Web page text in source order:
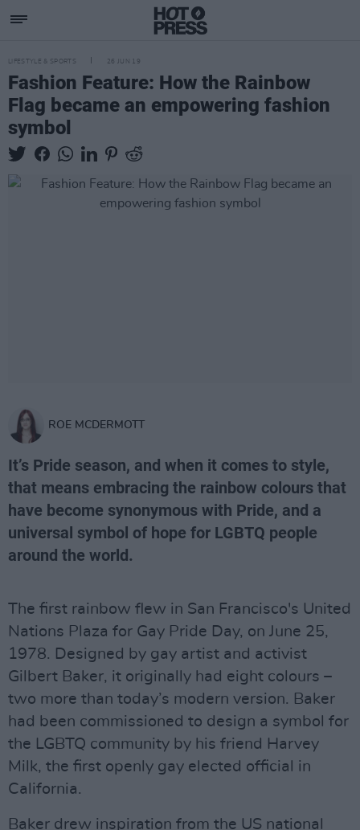
LIFESTYLE & SPORTS 26 JUN 19
Fashion Feature: How the Rainbow
Flag became an empowering fashion
symbol
ROE MCDERMOTT
It’s Pride season, and when it comes to style,
that means embracing the rainbow colours that
have become synonymous with Pride, and a
universal symbol of hope for LGBTQ people
around the world.
The first rainbow flew in San Francisco's United
Nations Plaza for Gay Pride Day, on June 25,
1978. Designed by gay artist and activist
Gilbert Baker, it originally had eight colours –
two more than today’s modern version. Baker
had been commissioned to design a symbol for
the LGBTQ community by his friend Harvey
Milk, the first openly gay elected official in
California.
Baker drew inspiration from the US national